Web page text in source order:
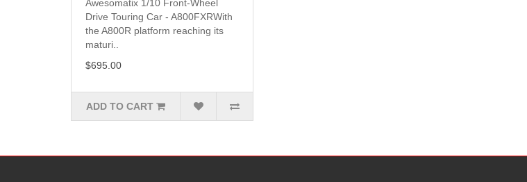
Awesomatix 1/10 Front-Wheel
Drive Touring Car - A800FXRWith
the A800R platform reaching its
maturi..
$695.00
ADD TO CART